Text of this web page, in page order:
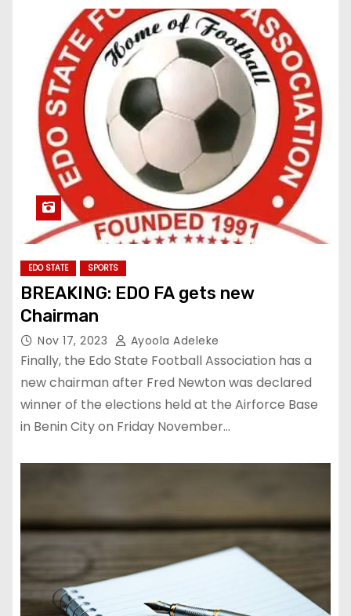
EDO STATE SPORTS
BREAKING: EDO FA gets new
Chairman
Nov 17, 2023 Ayoola Adeleke
Finally, the Edo State Football Association has a
new chairman after Fred Newton was declared
winner of the elections held at the Airforce Base
in Benin City on Friday November…